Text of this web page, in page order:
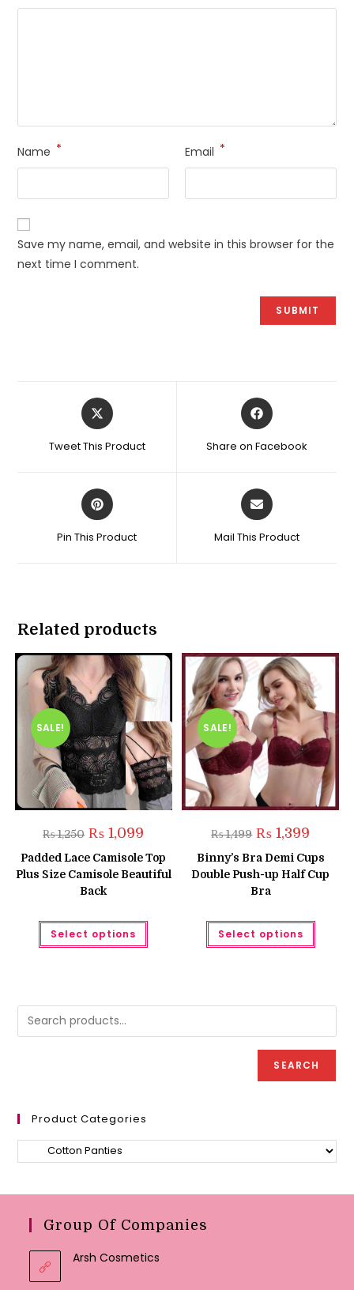
Name * Email *
Save my name, email, and website in this browser for the
next time I comment.
Opens
in
new
Tweet This Product
Opens
in
new
Share on Facebook
Opens
in
new
Pin This Product
Opens
in
new
Mail This Product
Related products
SALE!
₨1,250 Original
price
was:
₨ 1,250.
₨ 1,099
is:
₨ 1,099.
Padded Lace Camisole Top
Plus Size Camisole Beautiful
Back
Select options
This
has
may
on
SALE!
₨1,499 Original
price
was:
₨ 1,499.
₨ 1,399
is:
₨ 1,399.
Binny’s Bra Demi Cups
Double Push-up Half Cup
Bra
Select options
This
has
may
on
the
page
SEARCH
Product Categories
Group Of Companies
Arsh Cosmetics